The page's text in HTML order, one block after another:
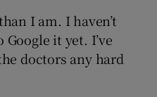
I am. I haven’t
it yet. I’ve
doctors any hard